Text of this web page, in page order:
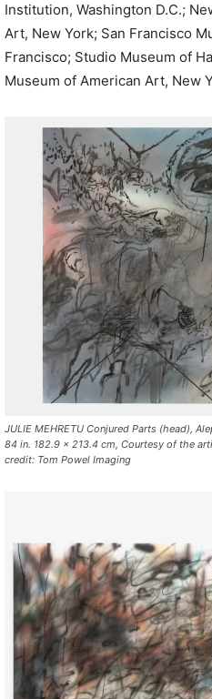
Institution, Washington D.C.;
Art, New York; San Francisco
Francisco; Studio Museum of
Museum of American Art, New
JULIE MEHRETU Conjured Parts (head),
84 in. 182.9 x 213.4 cm, Courtesy of the
credit: Tom Powel Imaging